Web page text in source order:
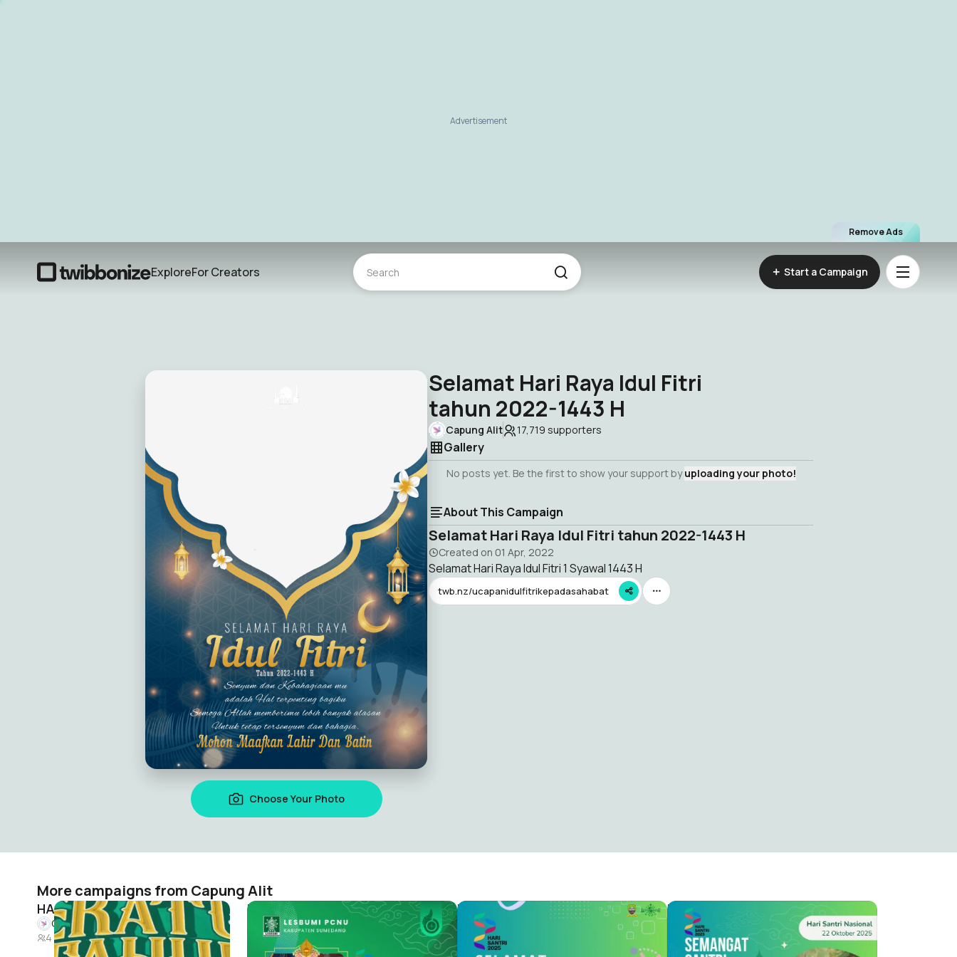
Remove Ads
Advertisement
ExploreFor Creators Start a Campaign
Choose Your Photo
Selamat Hari Raya Idul Fitri
tahun 2022-1443 H
Capung Alit 17,719 supporters
Gallery
No posts yet. Be the first to show your support byuploading your photo!
About This Campaign
Selamat Hari Raya Idul Fitri tahun 2022-1443 H
Created on 01 Apr, 2022
Selamat Hari Raya Idul Fitri 1 Syawal 1443 H
twb.nz/ucapanidulfitrikepadasahabat
More campaigns from Capung Alit
HARLAH NU 100
Capung Alit
4
HARI SANTRI NASIONAL 2025
Capung Alit
HARI SANTRI NASIONAL 2025
Capung Alit
HSN ( HARI SANTRI NASIONAL )
Capung Alit